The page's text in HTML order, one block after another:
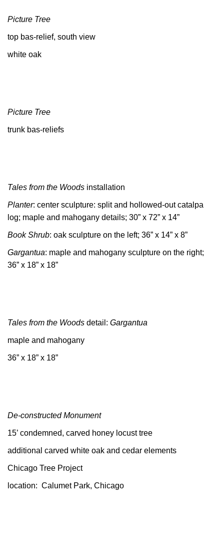
Picture Tree
top bas-relief, south view
white oak
Picture Tree
trunk bas-reliefs
Tales from the Woods installation
Planter: center sculpture: split and hollowed-out catalpa
log; maple and mahogany details; 30” x 72” x 14”
Book Shrub: oak sculpture on the left; 36” x 14” x 8”
Gargantua: maple and mahogany sculpture on the right;
36” x 18” x 18”
Tales from the Woods detail: Gargantua
maple and mahogany
36” x 18” x 18”
De-constructed Monument
15’ condemned, carved honey locust tree
additional carved white oak and cedar elements
Chicago Tree Project
location: Calumet Park, Chicago